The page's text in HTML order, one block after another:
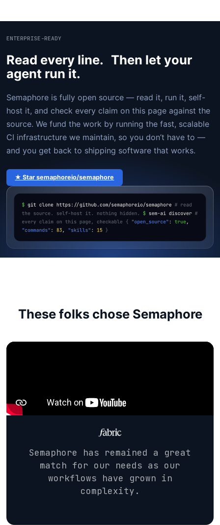
ENTERPRISE-READY
Read every line. Then let your
agent run it.
Semaphore is fully open source — read it, run it, self-
host it, and check every claim on this page against the
source. We fund the work by running the fast, scalable
CI infrastructure we maintain, so you don’t have to —
and you get back to shipping software that works.
★ Star semaphoreio/semaphore
These folks chose Semaphore
Semaphore has remained a great
match for our needs as our
workflows have grown in
complexity.